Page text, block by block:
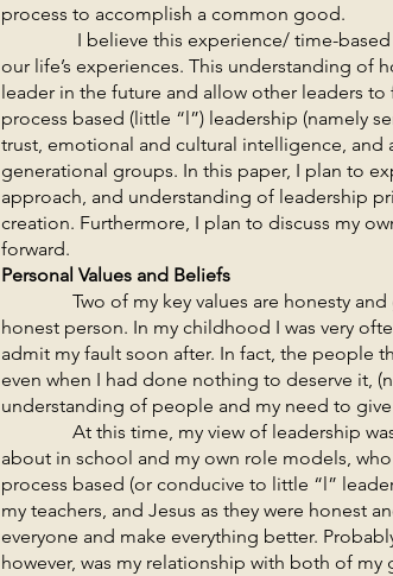
process to accomplish a common good.
I believe this experience/ time-based
our life’s experiences. This understanding of
leader in the future and allow other leaders
process based (little “l”) leadership (namely
trust, emotional and cultural intelligence, and
generational groups. In this paper, I plan to
approach, and understanding of leadership
creation. Furthermore, I plan to discuss my
forward.
Personal Values and Beliefs
Two of my key values are honesty and
honest person. In my childhood I was very
admit my fault soon after. In fact, the people
even when I had done nothing to deserve it,
understanding of people and my need to
At this time, my view of leadership was
about in school and my own role models,
process based (or conducive to little “l”
my teachers, and Jesus as they were honest
everyone and make everything better.
however, was my relationship with both of